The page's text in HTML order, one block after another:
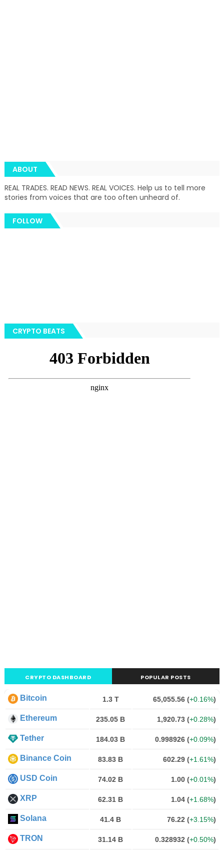
ABOUT
REAL TRADES. READ NEWS. REAL VOICES. Help us to tell more
stories from voices that are too often unheard of.
FOLLOW
CRYPTO BEATS
CRYPTO DASHBOARD POPULAR POSTS
Bitcoin 1.3 T 65,055.56 (+0.16%)
Ethereum 235.05 B 1,920.73 (+0.28%)
Tether 184.03 B 0.998926 (+0.09%)
Binance Coin 83.83 B 602.29 (+1.61%)
USD Coin 74.02 B 1.00 (+0.01%)
XRP 62.31 B 1.04 (+1.68%)
Solana 41.4 B 76.22 (+3.15%)
TRON 31.14 B 0.328932 (+0.50%)